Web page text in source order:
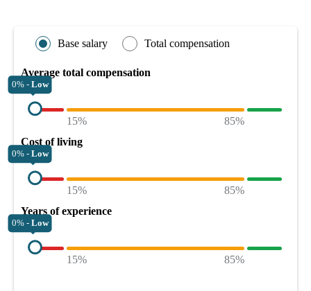
Base salary Total compensation
Average total compensation
0% - Low
15%
85%
Cost of living
0% - Low
15%
85%
Years of experience
0% - Low
15% 85%